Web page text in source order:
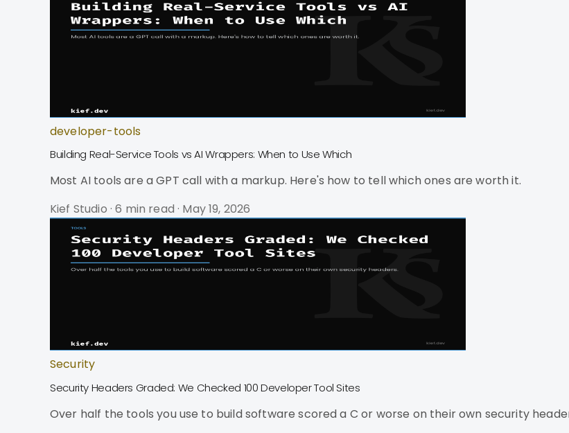
developer-tools
Building Real-Service Tools vs AI Wrappers: When to Use Which
Most AI tools are a GPT call with a markup. Here's how to tell which ones are worth it.
Kief Studio · 6 min read · May 19, 2026
Security
Security Headers Graded: We Checked 100 Developer Tool Sites
Over half the tools you use to build software scored a C or worse on their own security